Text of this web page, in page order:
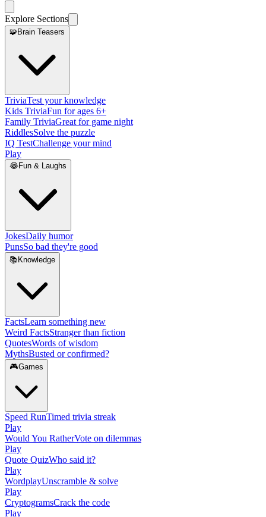
Explore Sections
🧩Brain Teasers
TriviaTest your knowledge
Kids TriviaFun for ages 6+
Family TriviaGreat for game night
RiddlesSolve the puzzle
IQ TestChallenge your mind
Play
😂Fun & Laughs
JokesDaily humor
PunsSo bad they're good
📚 Knowledge
FactsLearn something new
Weird FactsStranger than fiction
QuotesWords of wisdom
MythsBusted or confirmed?
🎮Games
Speed RunTimed trivia streak
Play
Would You RatherVote on dilemmas
Play
Quote QuizWho said it?
Play
WordplayUnscramble & solve
Play
CryptogramsCrack the code
Play